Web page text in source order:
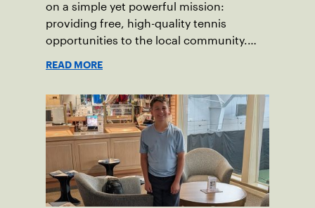
on a simple yet powerful mission:
providing free, high-quality tennis
opportunities to the local community.
impact across the Pittsburgh region
where people of all ages, backgrounds
and abilities come together through
tennis.
READ MORE